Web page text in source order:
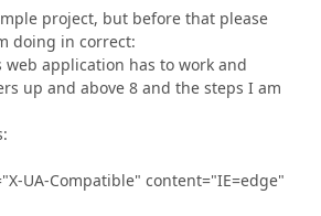
project, but before that please
doing in correct:
application has to work and
up and above 8 and the steps I am
UA-Compatible" content="IE=edge"